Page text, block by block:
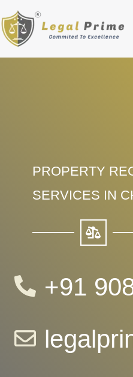
to
content
PROPERTY
SERVICES IN
+91